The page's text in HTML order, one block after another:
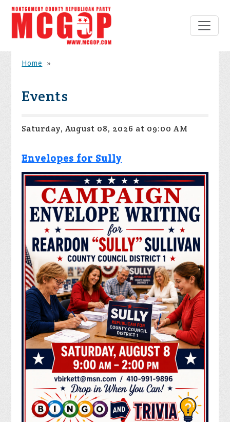
Home »
Events
Saturday, August 08, 2026 at 09:00 AM
Envelopes for Sully